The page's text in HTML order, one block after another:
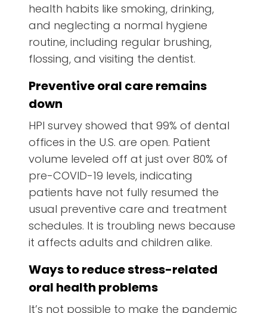
health habits like smoking, drinking,
and neglecting a normal hygiene
routine, including regular brushing,
flossing, and visiting the dentist.
Preventive oral care remains
down
HPI survey showed that 99% of dental
offices in the U.S. are open. Patient
volume leveled off at just over 80% of
pre-COVID-19 levels, indicating
patients have not fully resumed the
usual preventive care and treatment
schedules. It is troubling news because
it affects adults and children alike.
Ways to reduce stress-related
oral health problems
It’s not possible to make the pandemic